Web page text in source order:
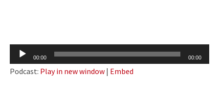
Audio
Player
00:00 00:00
Podcast: Play in new window | Embed